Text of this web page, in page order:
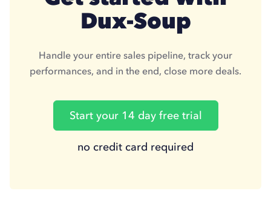
Dux-Soup
Handle your entire sales pipeline, track your
performances, and in the end, close more deals.
Start your 14 day free trial
no credit card required